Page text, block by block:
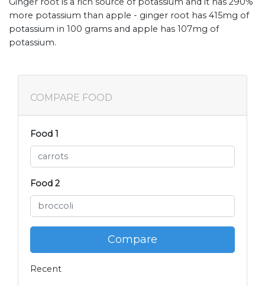
more potassium than apple - ginger root has 415mg of
potassium in 100 grams and apple has 107mg of
potassium.
COMPARE FOOD
Food 1
Food 2
Compare
Recent